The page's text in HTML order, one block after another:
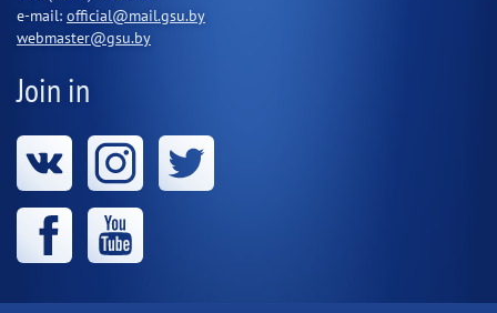
e-mail: official@mail.gsu.by
webmaster@gsu.by
Join in